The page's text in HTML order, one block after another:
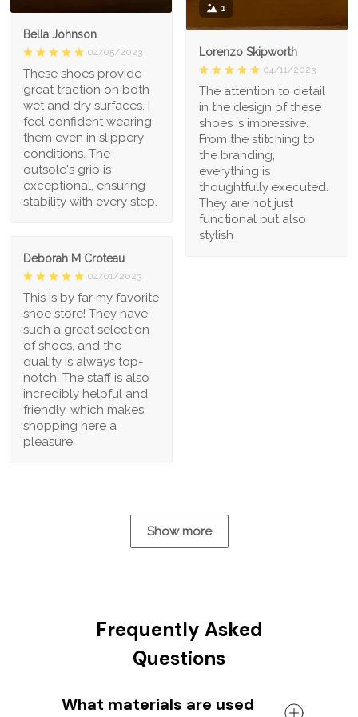
1
Lorenzo Skipworth
04/11/2023
The attention to detail
in the design of these
shoes is impressive.
From the stitching to
the branding,
everything is
thoughtfully executed.
They are not just
functional but also
stylish
Bella Johnson
04/05/2023
These shoes provide
great traction on both
wet and dry surfaces. I
feel confident wearing
them even in slippery
conditions. The
outsole's grip is
exceptional, ensuring
stability with every step.
Deborah M Croteau
04/01/2023
This is by far my favorite
shoe store! They have
such a great selection
of shoes, and the
quality is always top-
notch. The staff is also
incredibly helpful and
friendly, which makes
shopping here a
pleasure.
Show more
Frequently Asked
Questions
What materials are used